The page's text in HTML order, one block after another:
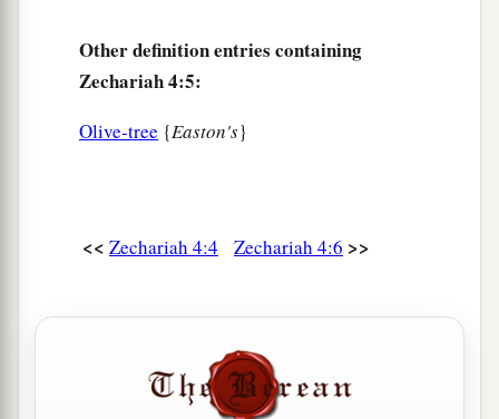
lord.”
who stand beside the Lord of the whole earth.”
Other definition entries containing
Zechariah 4:5:
Olive-tree {Easton's}
<< Zechariah 4:4 Zechariah 4:6 >>